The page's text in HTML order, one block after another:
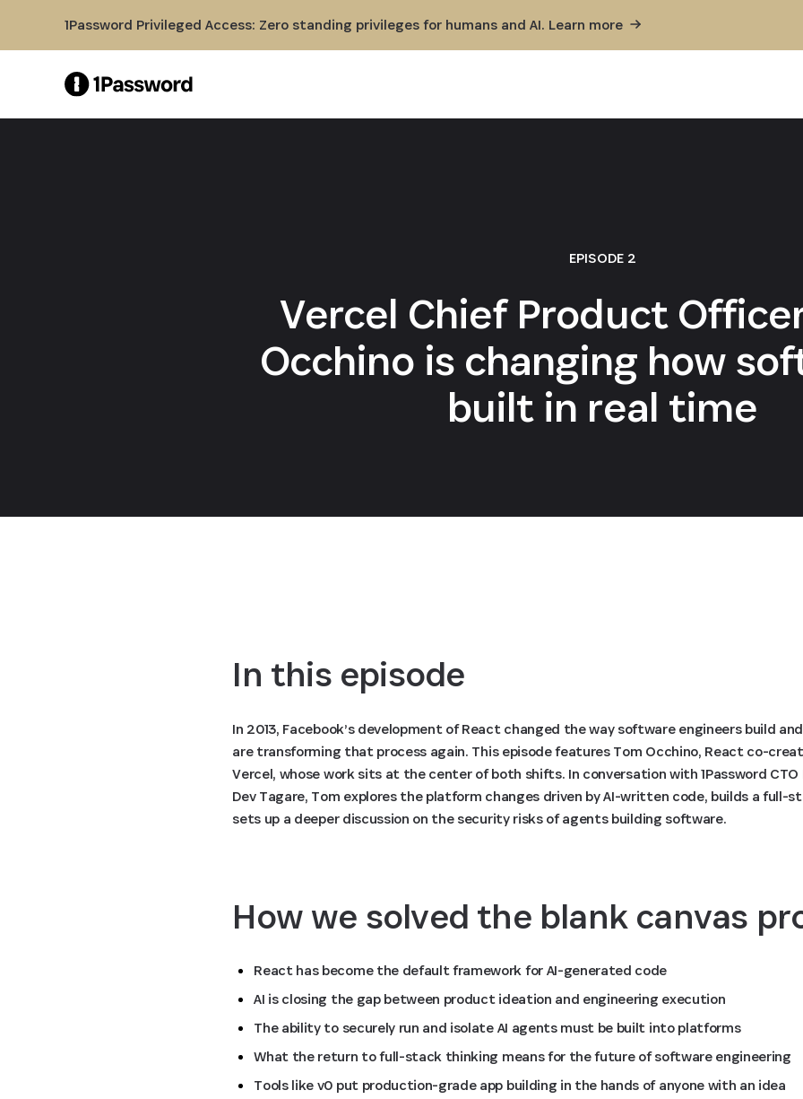
1Password Privileged Access: Zero standing privileges for humans and AI. Learn more
EPISODE 2
Vercel Chief Product
Occhino is changing how
built in real time
In this episode
In 2013, Facebook’s development of React changed the way software engineers build
are transforming that process again. This episode features Tom Occhino, React co-
Vercel, whose work sits at the center of both shifts. In conversation with 1Password CTO
Dev Tagare, Tom explores the platform changes driven by AI-written code, builds a full-
sets up a deeper discussion on the security risks of agents building software.
How we solved the blank canvas
React has become the default framework for AI-generated code
AI is closing the gap between product ideation and engineering execution
The ability to securely run and isolate AI agents must be built into platforms
What the return to full-stack thinking means for the future of software engineering
Tools like v0 put production-grade app building in the hands of anyone with an idea